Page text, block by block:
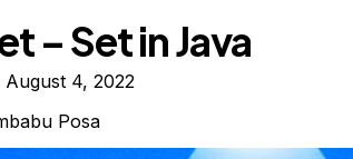
– Set in Java
August 4, 2022
Posa